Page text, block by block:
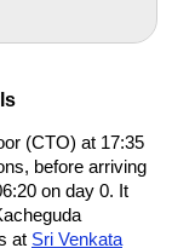
(CTO) at 17:35
before arriving
on day 0. It
at Sri Venkata